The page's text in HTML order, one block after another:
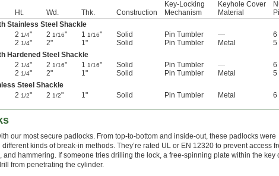
Ht. Wd. Thk. Construction
Key-Locking
Mechanism
Keyhole Cover
Material
Stainless Steel Shackle
2 1/4" 2 1/16" 1 1/16" Solid Pin Tumbler — 6
2 1/4" 2" 1" Solid Pin Tumbler Metal 5
Hardened Steel Shackle
2 1/4" 2 1/16" 1 1/16" Solid Pin Tumbler — 6
2 1/4" 2" 1" Solid Pin Tumbler Metal 5
Steel Shackle
2 1/2" 2 1/2" 1" Solid Pin Tumbler Metal 6
our most secure padlocks. From top-to-bottom and inside-out, these padlocks were
kinds of break-in methods. They’re rated UL or EN 12320 to prevent access
and hammering. If someone tries drilling the lock, a free-spinning plate within the key
from penetrating the cylinder.